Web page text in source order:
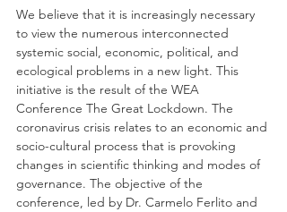
We believe that it is increasingly necessary
to view the numerous interconnected
systemic social, economic, political, and
ecological problems in a new light. This
initiative is the result of the WEA
Conference The Great Lockdown. The
coronavirus crisis relates to an economic and
socio-cultural process that is provoking
changes in scientific thinking and modes of
governance. The objective of the
conference, led by Dr. Carmelo Ferlito and